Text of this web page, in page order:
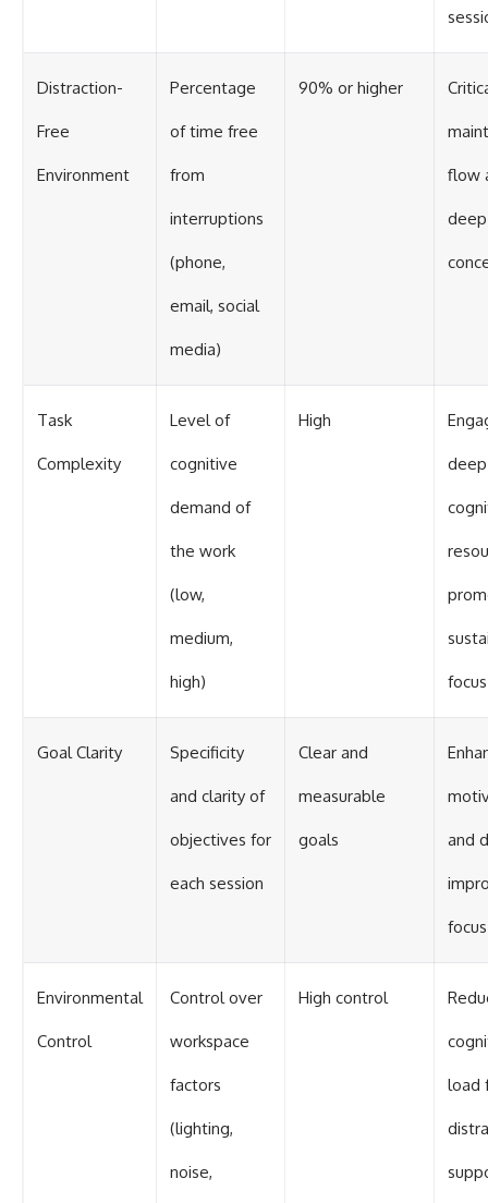
Distraction-
Free
Environment
Percentage
of time free
from
interruptions
(phone,
email, social
media)
90% or higher
flow
deep
Task
Complexity
Level of
cognitive
demand of
the work
(low,
medium,
high)
High
deep
focus
Goal Clarity Specificity
and clarity of
objectives for
each session
Clear and
measurable
goals and
Environmental
Control
Control over
workspace
factors
(lighting,
noise,
High control
load